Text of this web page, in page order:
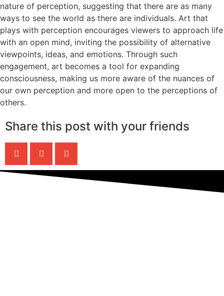
nature of perception, suggesting that there are as many
ways to see the world as there are individuals. Art that
plays with perception encourages viewers to approach life
with an open mind, inviting the possibility of alternative
viewpoints, ideas, and emotions. Through such
engagement, art becomes a tool for expanding
consciousness, making us more aware of the nuances of
our own perception and more open to the perceptions of
others.
Share this post with your friends